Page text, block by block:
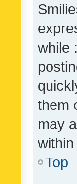
while
them
may
Top